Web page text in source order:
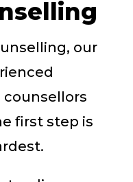
our
counsellors
first step is